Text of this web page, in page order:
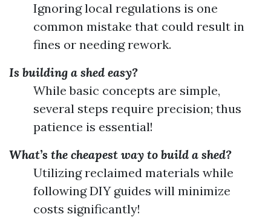
Ignoring local regulations is one
common mistake that could result in
fines or needing rework.
Is building a shed easy?
While basic concepts are simple,
several steps require precision; thus
patience is essential!
What’s the cheapest way to build a shed?
Utilizing reclaimed materials while
following DIY guides will minimize
costs significantly!